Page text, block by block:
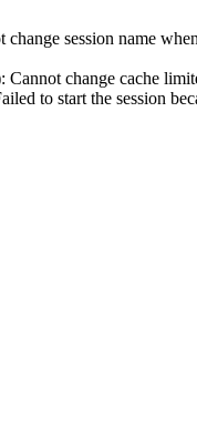
change session name
Cannot change cache
to start the session